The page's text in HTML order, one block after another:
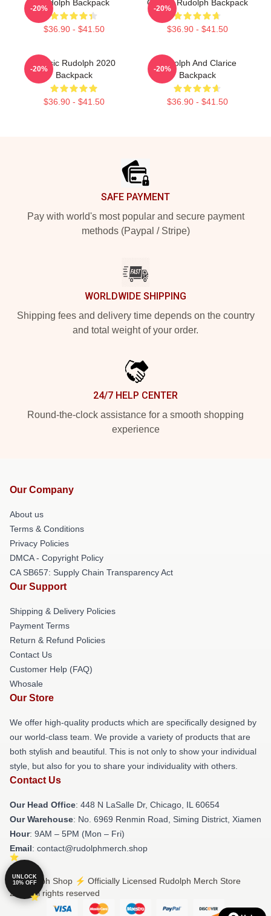
Rudolph Backpack
$36.90 - $41.50
-20%
Classic Rudolph Backpack
$36.90 - $41.50
-20%
Classic Rudolph 2020
Backpack
$36.90 - $41.50
-20%
Rudolph And Clarice
Backpack
$36.90 - $41.50
-20%
SAFE PAYMENT
Pay with world's most popular and secure payment
methods (Paypal / Stripe)
WORLDWIDE SHIPPING
Shipping fees and delivery time depends on the country
and total weight of your order.
24/7 HELP CENTER
Round-the-clock assistance for a smooth shopping
experience
Our Company
About us
Terms & Conditions
Privacy Policies
DMCA - Copyright Policy
CA SB657: Supply Chain Transparency Act
Our Support
Shipping & Delivery Policies
Payment Terms
Return & Refund Policies
Contact Us
Customer Help (FAQ)
Whosale
Our Store
We offer high-quality products which are specifically designed by
our world-class team. We provide a variety of products that are
both stylish and beautiful. This is not only to show your individual
style, but also for you to share your individuality with others.
Contact Us
Our Head Office: 448 N LaSalle Dr, Chicago, IL 60654
Our Warehouse: No. 6969 Renmin Road, Siming District, Xiamen
Hour: 9AM – 5PM (Mon – Fri)
Email: contact@rudolphmerch.shop
© Rudolph Shop ⚡️ Officially Licensed Rudolph Merch Store
2026 all rights reserved
UNLOCK
10% OFF